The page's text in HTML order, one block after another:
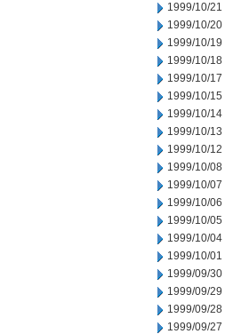
1999/10/21
1999/10/20
1999/10/19
1999/10/18
1999/10/17
1999/10/15
1999/10/14
1999/10/13
1999/10/12
1999/10/08
1999/10/07
1999/10/06
1999/10/05
1999/10/04
1999/10/01
1999/09/30
1999/09/29
1999/09/28
1999/09/27